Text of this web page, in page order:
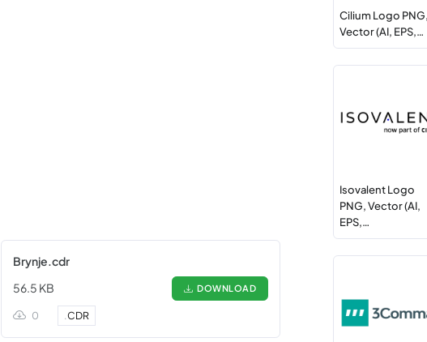
Brynje.cdr
56.5 KB
DOWNLOAD
0 .CDR
Cilium Logo PNG,
Vector (AI, EPS,…
Isovalent Logo
PNG, Vector (AI,
EPS,…